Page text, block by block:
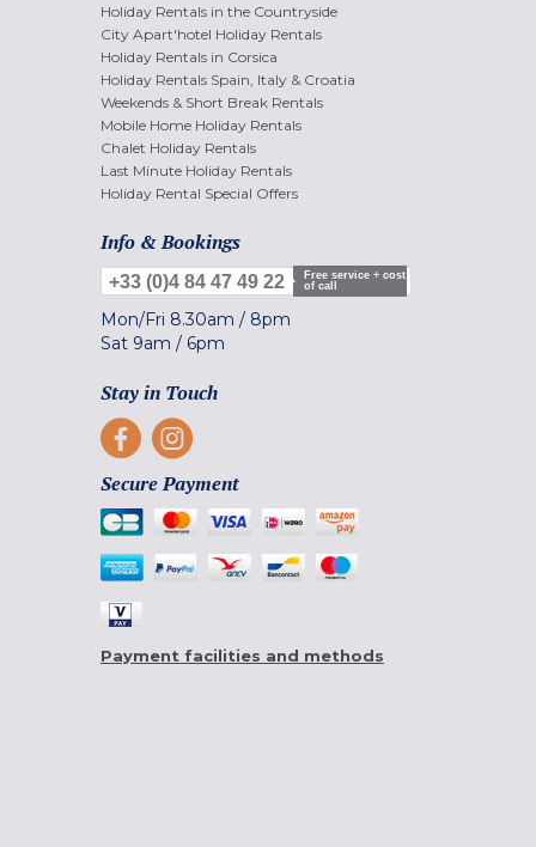
Holiday Rentals in the Countryside
City Apart'hotel Holiday Rentals
Holiday Rentals in Corsica
Holiday Rentals Spain, Italy & Croatia
Weekends & Short Break Rentals
Mobile Home Holiday Rentals
Chalet Holiday Rentals
Last Minute Holiday Rentals
Holiday Rental Special Offers
Info & Bookings
+33 (0)4 84 47 49 22
Free service + cost
of call
Mon/Fri 8.30am / 8pm
Sat 9am / 6pm
Stay in Touch
Secure Payment
Payment facilities and methods